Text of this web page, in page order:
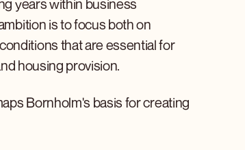
years within business
is to focus both on
that are essential for
housing provision.
Bornholm's basis for creating